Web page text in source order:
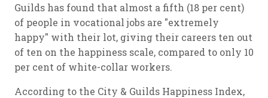
Guilds has found that almost a fifth (18 per cent)
of people in vocational jobs are "extremely
happy" with their lot, giving their careers ten out
of ten on the happiness scale, compared to only 10
per cent of white-collar workers.
According to the City & Guilds Happiness Index,